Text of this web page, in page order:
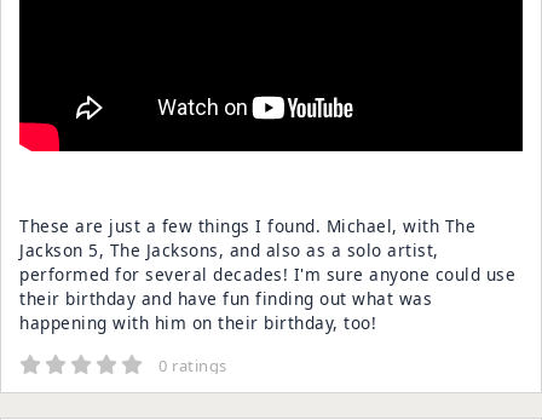
These are just a few things I found. Michael, with The
Jackson 5, The Jacksons, and also as a solo artist,
performed for several decades! I'm sure anyone could use
their birthday and have fun finding out what was
happening with him on their birthday, too!
0 ratings